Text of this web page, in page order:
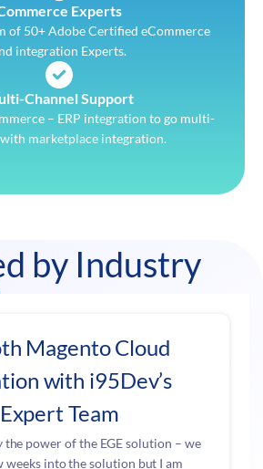
Experts
of 50+ Adobe Certified eCommerce
integration Experts.
Channel Support
– ERP integration to go multi-
marketplace integration.
by Industry
Magento Cloud
with i95Dev’s
Expert Team
the power of the EGE solution – we
weeks into the solution but I am